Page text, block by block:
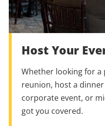
Host Your
Whether looking for a
reunion, host a
corporate event, or
got you covered.